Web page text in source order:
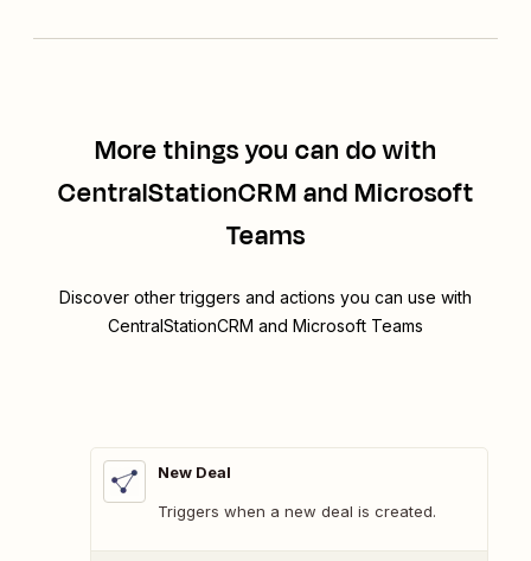
More things you can do with
CentralStationCRM and Microsoft
Teams
Discover other triggers and actions you can use with
CentralStationCRM and Microsoft Teams
New Deal
Triggers when a new deal is created.